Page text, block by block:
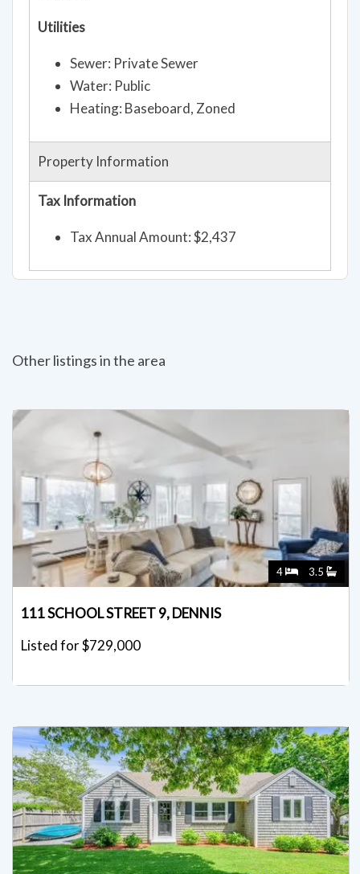
Utilities
Sewer: Private Sewer
Water: Public
Heating: Baseboard, Zoned
Property Information
Tax Information
Tax Annual Amount: $2,437
Other listings in the area
4 3.5
111 SCHOOL STREET 9, DENNIS
Listed for $729,000